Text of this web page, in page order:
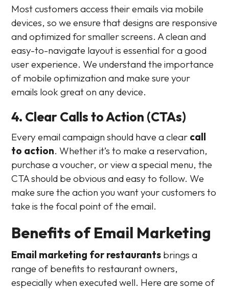
Most customers access their emails via mobile
devices, so we ensure that designs are responsive
and optimized for smaller screens. A clean and
easy-to-navigate layout is essential for a good
user experience. We understand the importance
of mobile optimization and make sure your
emails look great on any device.
4. Clear Calls to Action (CTAs)
Every email campaign should have a clear call
to action. Whether it’s to make a reservation,
purchase a voucher, or view a special menu, the
CTA should be obvious and easy to follow. We
make sure the action you want your customers to
take is the focal point of the email.
Benefits of Email Marketing
Email marketing for restaurants brings a
range of benefits to restaurant owners,
especially when executed well. Here are some of